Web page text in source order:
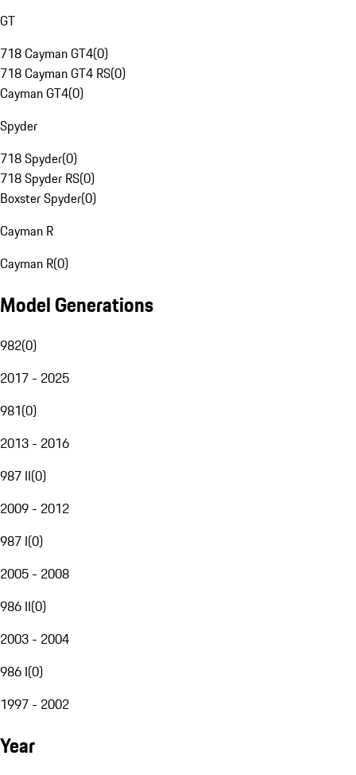
GT
718 Cayman GT4(0)
718 Cayman GT4 RS(0)
Cayman GT4(0)
Spyder
718 Spyder(0)
718 Spyder RS(0)
Boxster Spyder(0)
Cayman R
Cayman R(0)
Model Generations
982(0)
2017 - 2025
981(0)
2013 - 2016
987 II(0)
2009 - 2012
987 I(0)
2005 - 2008
986 II(0)
2003 - 2004
986 I(0)
1997 - 2002
Year